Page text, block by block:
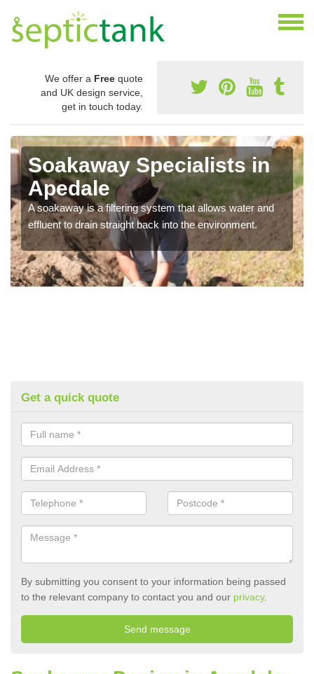
We offer a Free quote
and UK design service,
get in touch today.
Soakaway Specialists in
Apedale
A soakaway is a filtering system that allows water and
effluent to drain straight back into the environment.
Get a quick quote
By submitting you consent to your information being passed
to the relevant company to contact you and our privacy.